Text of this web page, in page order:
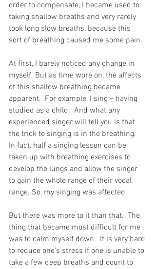
order to compensate, I became used to
taking shallow breaths and very rarely
took long slow breaths, because this
sort of breathing caused me some pain.
At first, I barely noticed any change in
myself. But as time wore on, the affects
of this shallow breathing became
apparent.  For example, I sing – having
studied as a child.  And what any
experienced singer will tell you is that
the trick to singing is in the breathing.
In fact, half a singing lesson can be
taken up with breathing exercises to
develop the lungs and allow the singer
to gain the whole range of their vocal
range. So, my singing was affected.
But there was more to it than that.  The
thing that became most difficult for me
was to calm myself down.  It is very hard
to reduce one’s stress if one is unable to
take a few deep breaths and count to